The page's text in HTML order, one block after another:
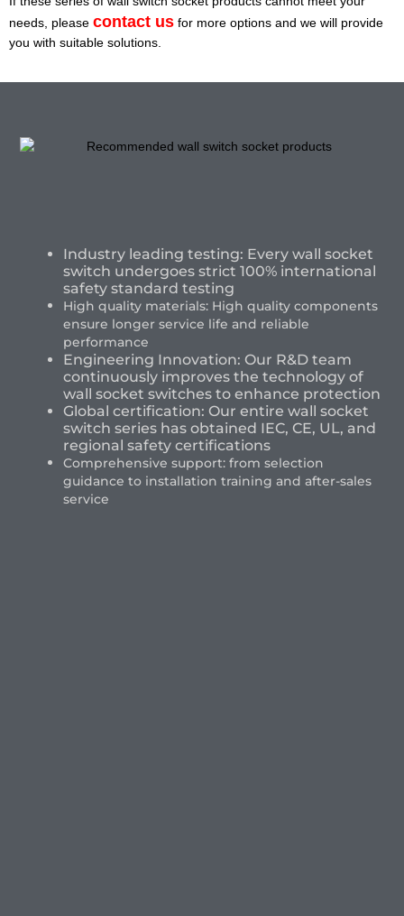
needs, please contact us for more options and we will provide
you with suitable solutions.
Industry leading testing: Every wall socket
switch undergoes strict 100% international
safety standard testing
High quality materials: High quality components
ensure longer service life and reliable
performance
Engineering Innovation: Our R&D team
continuously improves the technology of
wall socket switches to enhance protection
Global certification: Our entire wall socket
switch series has obtained IEC, CE, UL, and
regional safety certifications
Comprehensive support: from selection
guidance to installation training and after-sales
service